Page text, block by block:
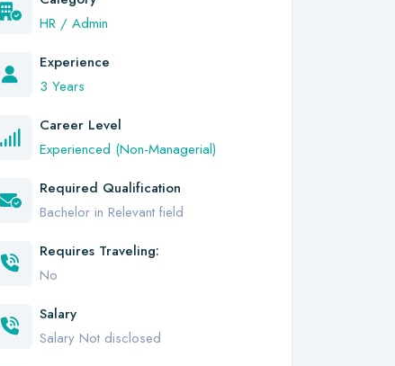
HR / Admin
Experience
3 Years
Career Level
Experienced (Non-Managerial)
Required Qualification
Bachelor in Relevant field
Requires Traveling:
No
Salary
Salary Not disclosed